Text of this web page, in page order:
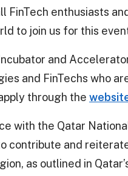
FinTech enthusiasts
to join us for this
and
and FinTechs who
through the
with the Qatar
contribute and
as outlined in